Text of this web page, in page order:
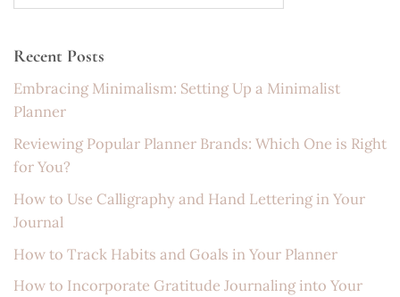
Recent Posts
Embracing Minimalism: Setting Up a Minimalist
Planner
Reviewing Popular Planner Brands: Which One is Right
for You?
How to Use Calligraphy and Hand Lettering in Your
Journal
How to Track Habits and Goals in Your Planner
How to Incorporate Gratitude Journaling into Your